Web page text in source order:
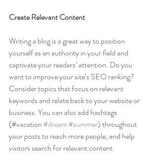
Create Relevant Content
Writing a blog is a great way to position
yourself as an authority in your field and
captivate your readers’ attention. Do you
want to improve your site’s SEO ranking?
Consider topics that focus on relevant
keywords and relate back to your website or
business. You can also add hashtags
(#vacation #dream#summer) throughout
your posts to reach more people, and help
visitors search for relevant content.